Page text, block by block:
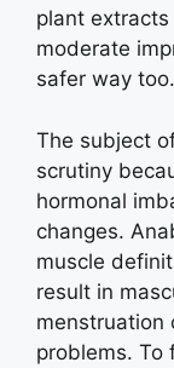
plant
moderate
safer way too.
The subject
scrutiny
hormonal
changes.
muscle
result in
menstruation
problems. To